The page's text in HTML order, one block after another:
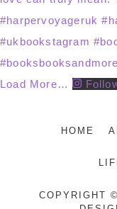
Load More…
HOME
COPYRIGHT